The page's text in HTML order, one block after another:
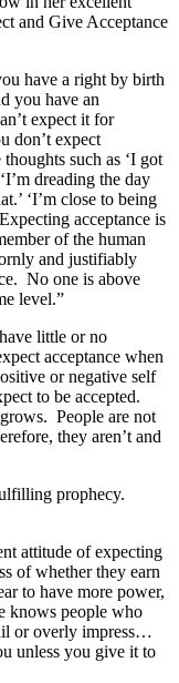
and Give Acceptance
have a right by birth
you have an
expect it for
don’t expect
such as ‘I got
dreading the day
‘I’m close to being
acceptance is
of the human
and justifiably
No one is above
level.”
little or no
acceptance when
or negative self
to be accepted.
People are not
they aren’t and
prophecy.
attitude of expecting
of whether they earn
to have more power,
knows people who
or overly impress…
unless you give it to